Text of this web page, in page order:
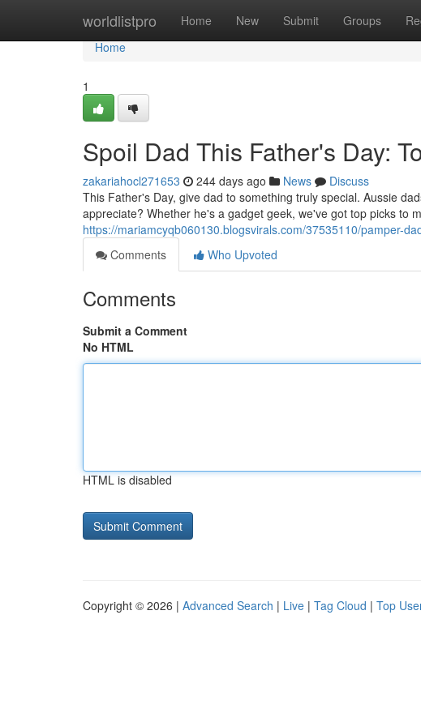
worldlistpro Home New Submit Groups
Home
Home
1
Spoil Dad This Father's Day:
zakariahocl271653 244 days ago News
Discuss
This Father's Day, give dad to something truly special. Aussie
appreciate? Whether he's a gadget geek, we've got top picks to
https://mariamcyqb060130.blogsvirals.com/37535110/pamper-
Comments
Who Upvoted
Comments
Submit a Comment
No HTML
HTML is disabled
Copyright © 2026 | Advanced Search | Live | Tag Cloud | Top